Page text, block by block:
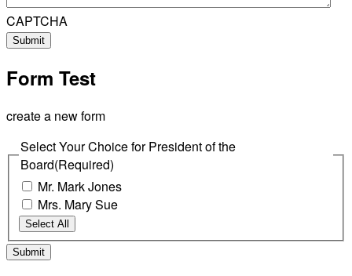
CAPTCHA
Form Test
create a new form
Select Your Choice for President of the
Board(Required)
Mr. Mark Jones
Mrs. Mary Sue
Select All